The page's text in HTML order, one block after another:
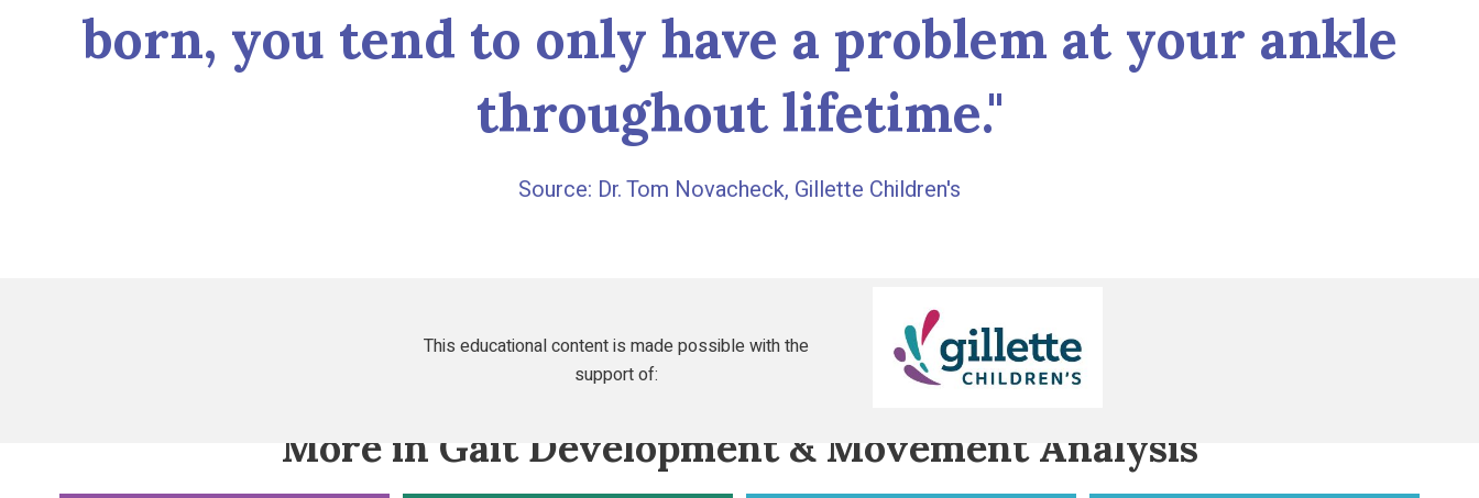
born, you tend to only have a problem at your ankle
throughout lifetime."
Dr. Tom Novacheck, Gillette Children's
This educational content is made possible with the
support of:
Children's
More in Gait Development & Movement Analysis